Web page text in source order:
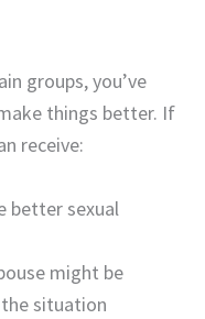
groups, you’ve
things better. If
receive:
better sexual
might be
situation